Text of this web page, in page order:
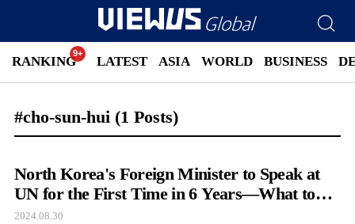
RANKING LATEST ASIA WORLD BUSINESS
#cho-sun-hui (1 Posts)
North Korea's Foreign Minister to Speak at
UN for the First Time in 6 Years—What to
Expect
2024.08.30